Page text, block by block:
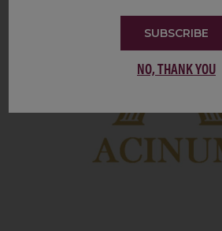
SUBSCRIBE
NO, THANK YOU